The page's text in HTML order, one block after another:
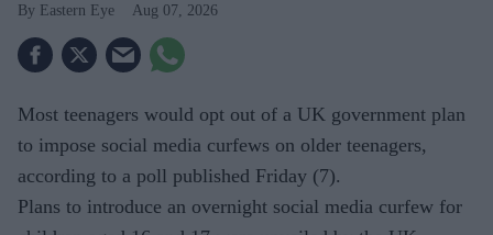
Eastern Eye Aug 07, 2026
Most teenagers would opt out of a UK government plan
to impose social media curfews on older teenagers,
according to a poll published Friday (7).
Plans to introduce an overnight social media curfew for